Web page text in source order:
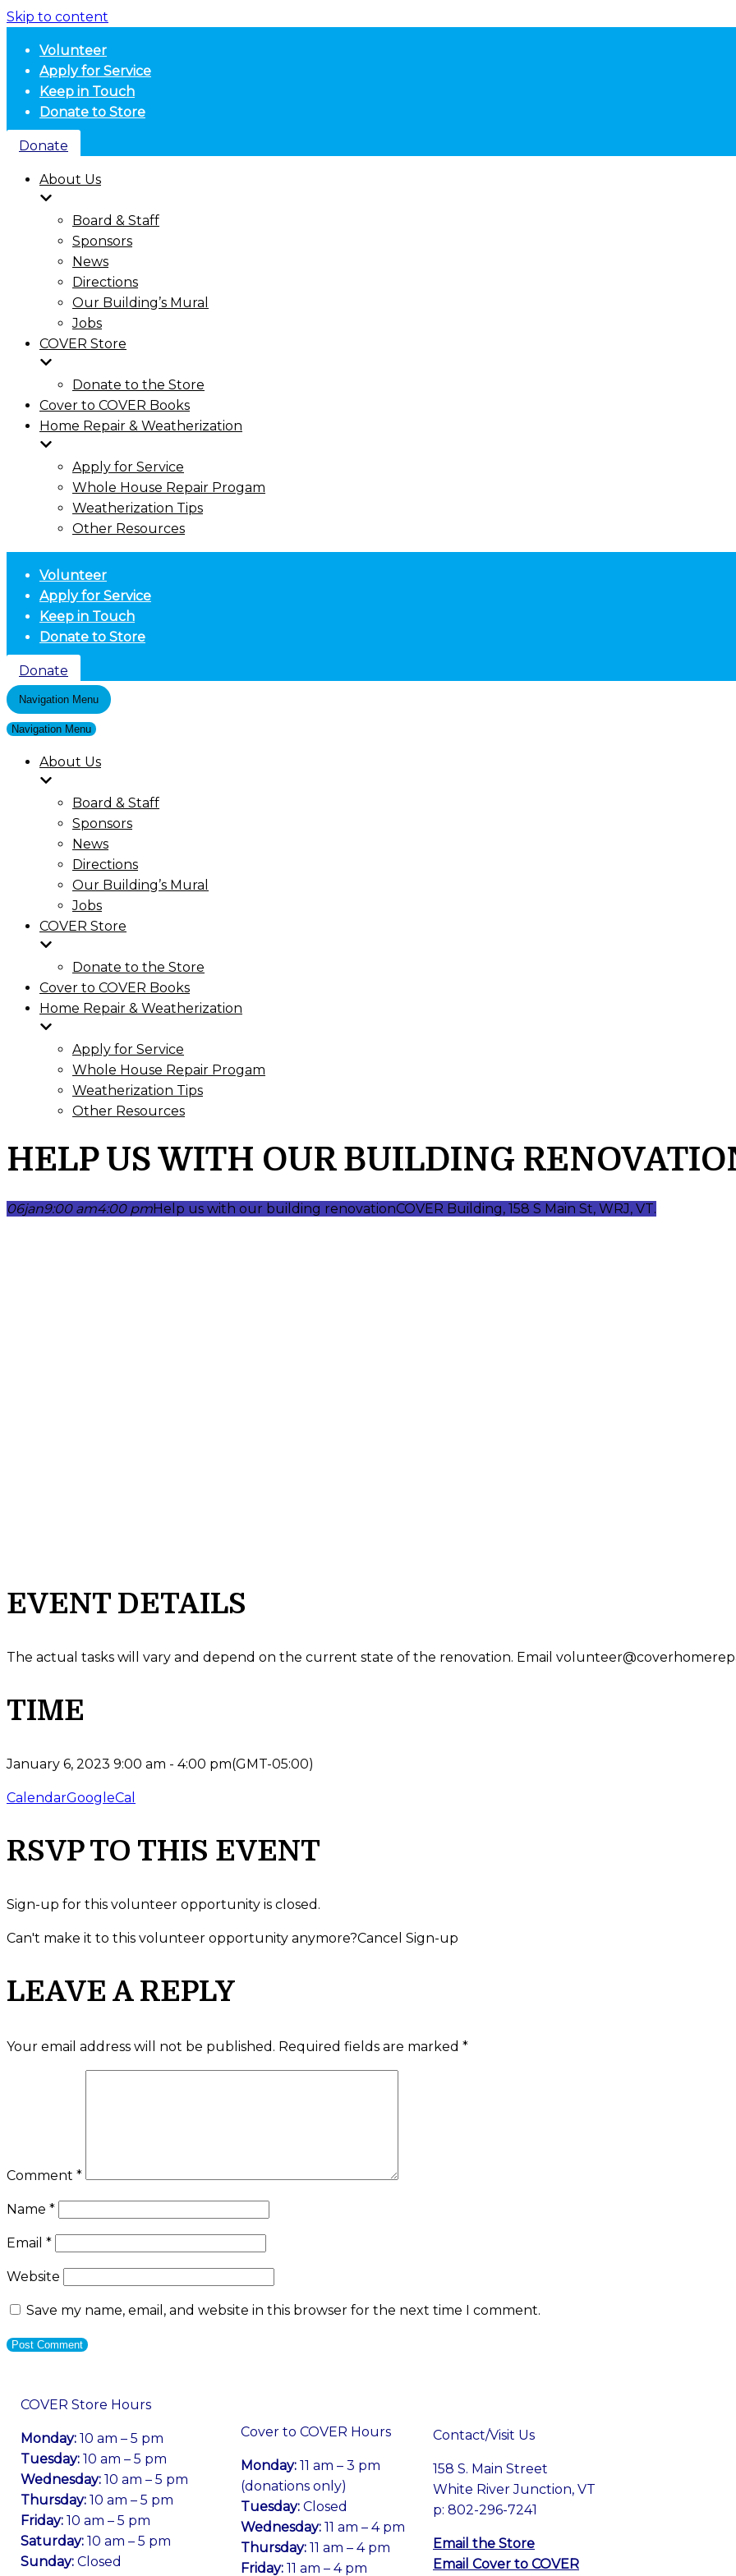
Skip to content
Volunteer
Apply for Service
Keep in Touch
Donate to Store
Donate
About Us
Board & Staff
Sponsors
News
Directions
Our Building’s Mural
Jobs
COVER Store
Donate to the Store
Cover to COVER Books
Home Repair & Weatherization
Apply for Service
Whole House Repair Progam
Weatherization Tips
Other Resources
Volunteer
Apply for Service
Keep in Touch
Donate to Store
Donate
Navigation Menu
Navigation Menu
About Us
Board & Staff
Sponsors
News
Directions
Our Building’s Mural
Jobs
COVER Store
Donate to the Store
Cover to COVER Books
Home Repair & Weatherization
Apply for Service
Whole House Repair Progam
Weatherization Tips
Other Resources
HELP US WITH OUR BUILDING
06jan9:00 am4:00 pmHelp us with our building renovationCOVER Building, 158 S Main St, WRJ, VT.
EVENT DETAILS
The actual tasks will vary and depend on the current state of the renovation. Email
TIME
January 6, 2023 9:00 am - 4:00 pm(GMT-05:00)
CalendarGoogleCal
RSVP TO THIS EVENT
Sign-up for this volunteer opportunity is closed.
Can't make it to this volunteer opportunity anymore?Cancel Sign-up
LEAVE A REPLY
Your email address will not be published. Required fields are marked *
Comment *
Name *
Email *
Website
Save my name, email, and website in this browser for the next time I comment.
COVER Store Hours
Monday: 10 am – 5 pm
Tuesday: 10 am – 5 pm
Wednesday: 10 am – 5 pm
Thursday: 10 am – 5 pm
Friday: 10 am – 5 pm
Saturday: 10 am – 5 pm
Sunday: Closed
Cover to COVER Hours
Monday: 11 am – 3 pm
(donations only)
Tuesday: Closed
Wednesday: 11 am – 4 pm
Thursday: 11 am – 4 pm
Friday: 11 am – 4 pm
Contact/Visit Us
158 S. Main Street
White River Junction, VT
p: 802-296-7241
Email the Store
Email Cover to COVER